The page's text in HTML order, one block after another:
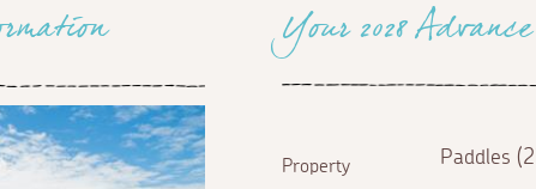
Your 2028
Property Paddles